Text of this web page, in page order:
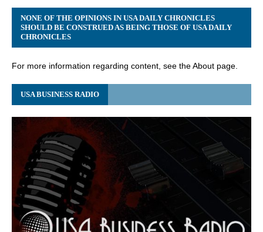
NONE OF THE OPINIONS IN USA DAILY CHRONICLES
SHOULD BE CONSTRUED AS BEING THOSE OF USA DAILY
CHRONICLES
For more information regarding content, see the About page.
USA BUSINESS RADIO